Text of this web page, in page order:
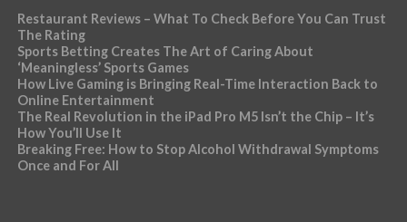
Restaurant Reviews – What To Check Before You Can Trust
The Rating
Sports Betting Creates The Art of Caring About
‘Meaningless’ Sports Games
How Live Gaming is Bringing Real-Time Interaction Back to
Online Entertainment
The Real Revolution in the iPad Pro M5 Isn’t the Chip – It’s
How You’ll Use It
Breaking Free: How to Stop Alcohol Withdrawal Symptoms
Once and For All